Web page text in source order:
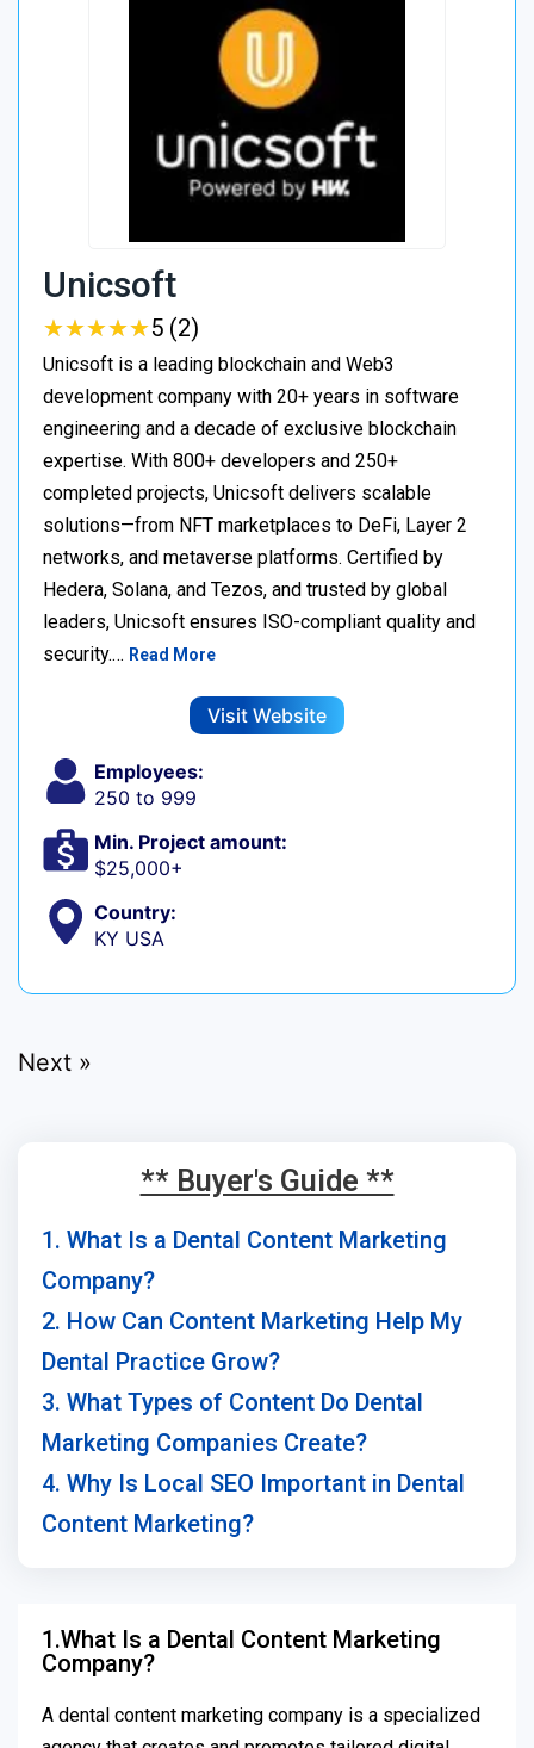
Unicsoft
★★★★★
★★★★★5 (2)
Unicsoft is a leading blockchain and Web3
development company with 20+ years in software
engineering and a decade of exclusive blockchain
expertise. With 800+ developers and 250+
completed projects, Unicsoft delivers scalable
solutions—from NFT marketplaces to DeFi, Layer 2
networks, and metaverse platforms. Certified by
Hedera, Solana, and Tezos, and trusted by global
leaders, Unicsoft ensures ISO-compliant quality and
security.… Read More
Visit Website
Employees:
250 to 999
Min. Project amount:
$25,000+
Country:
KY USA
Next »
** Buyer's Guide **
1. What Is a Dental Content Marketing
Company?
2. How Can Content Marketing Help My
Dental Practice Grow?
3. What Types of Content Do Dental
Marketing Companies Create?
4. Why Is Local SEO Important in Dental
Content Marketing?
1.What Is a Dental Content Marketing
Company?
A dental content marketing company is a specialized